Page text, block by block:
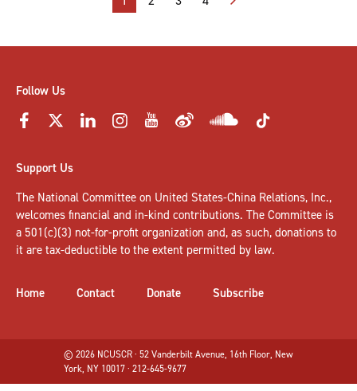
Follow Us
Support Us
The National Committee on United States-China Relations, Inc.,
welcomes financial and in-kind contributions. The Committee is
a 501(c)(3) not-for-profit organization and, as such, donations to
it are tax-deductible to the extent permitted by law.
Home Contact Donate Subscribe
© 2026 NCUSCR · 52 Vanderbilt Avenue, 16th Floor, New
York, NY 10017 · 212-645-9677